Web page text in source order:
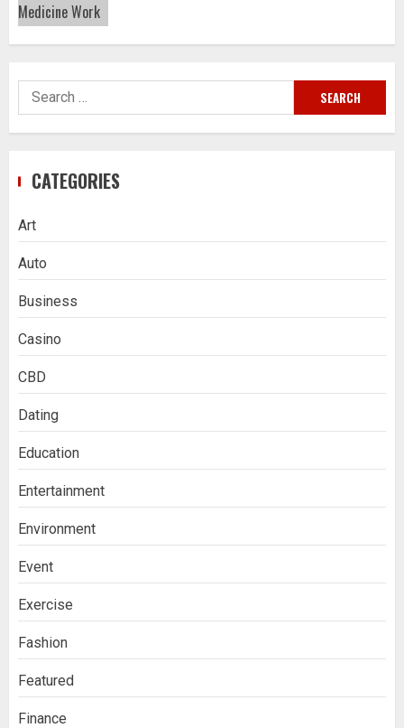
Search
for:
CATEGORIES
Art
Auto
Business
Casino
CBD
Dating
Education
Entertainment
Environment
Event
Exercise
Fashion
Featured
Finance